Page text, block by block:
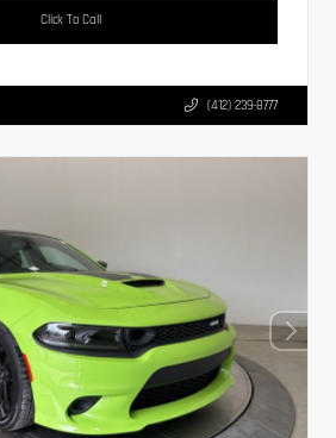
Click To Call
(412) 239-8777